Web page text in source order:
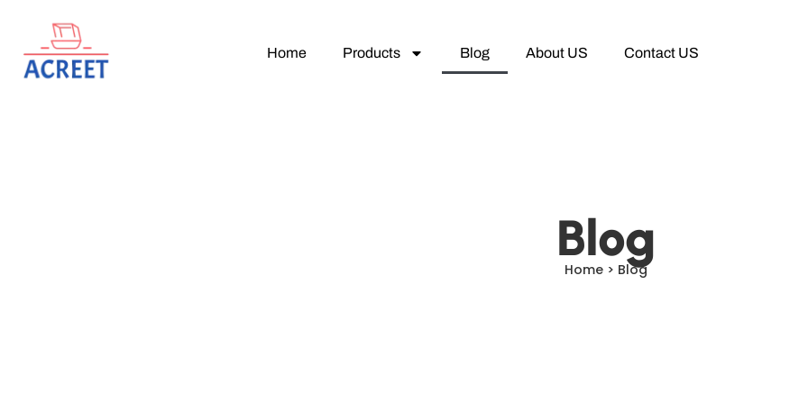
Home Products Blog About US Contact US
Blog
Home > Blog